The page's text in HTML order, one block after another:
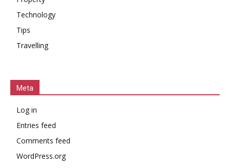
Technology
Tips
Travelling
Meta
Log in
Entries feed
Comments feed
WordPress.org